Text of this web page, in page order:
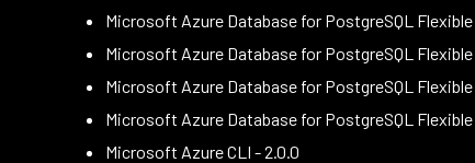
Microsoft Azure Database for PostgreSQL Flexible
Microsoft Azure Database for PostgreSQL Flexible
Microsoft Azure Database for PostgreSQL Flexible
Microsoft Azure Database for PostgreSQL Flexible
Microsoft Azure CLI - 2.0.0